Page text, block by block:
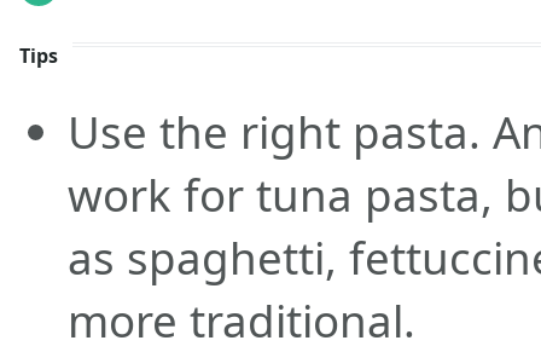
Tips
Use the right pasta.
work for tuna pasta,
as spaghetti,
more traditional.